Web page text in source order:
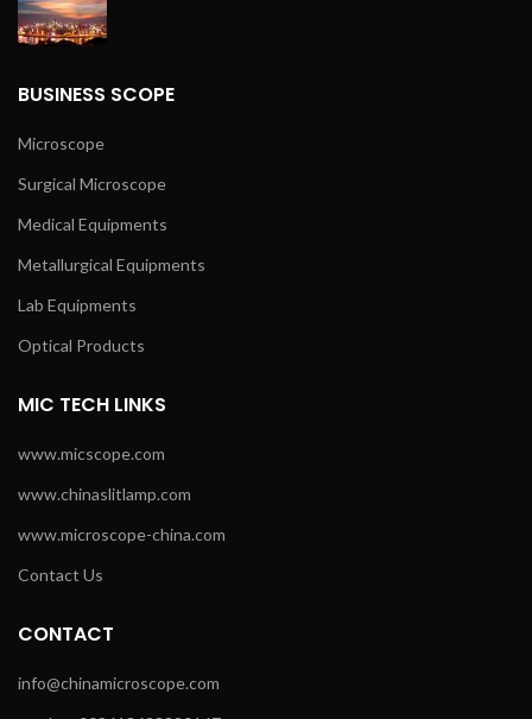
BUSINESS SCOPE
Microscope
Surgical Microscope
Medical Equipments
Metallurgical Equipments
Lab Equipments
Optical Products
MIC TECH LINKS
www.micscope.com
www.chinaslitlamp.com
www.microscope-china.com
Contact Us
CONTACT
info@chinamicroscope.com